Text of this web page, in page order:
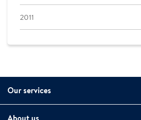
2011
Our services